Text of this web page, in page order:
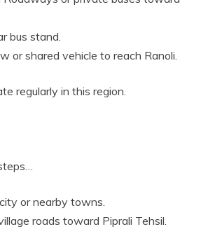
bus stand.
or shared vehicle to reach Ranoli.
regularly in this region.
or nearby towns.
roads toward Piprali Tehsil.